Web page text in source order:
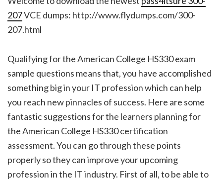
207VCE dumps: http://www.flydumps.com/300-
207.html
Qualifying for the American College HS330 exam
sample questions means that, you have accomplished
something big in your IT profession which can help
you reach new pinnacles of success. Here are some
fantastic suggestions for the learners planning for
the American College HS330 certification
assessment. You can go through these points
properly so they can improve your upcoming
profession in the IT industry. First of all, to be able to